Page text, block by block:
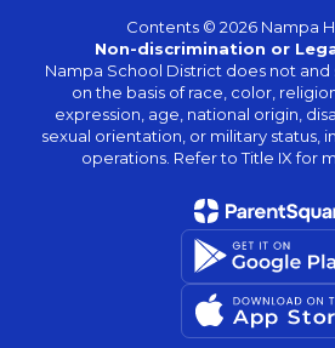
Contents © 2026 Nampa
Non-discrimination or
Nampa School District does not and
on the basis of race, color,
expression, age, national origin,
sexual orientation, or military status,
operations. Refer to Title IX for